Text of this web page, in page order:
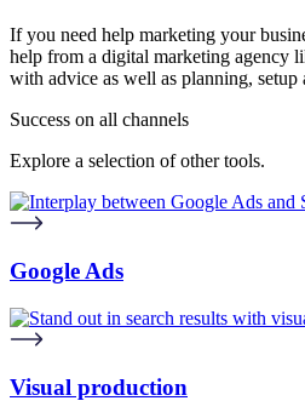
If you need help marketing your
help from a digital marketing agency
with advice as well as planning, setup
Success on all channels
Explore a selection of other tools.
Google Ads
Visual production